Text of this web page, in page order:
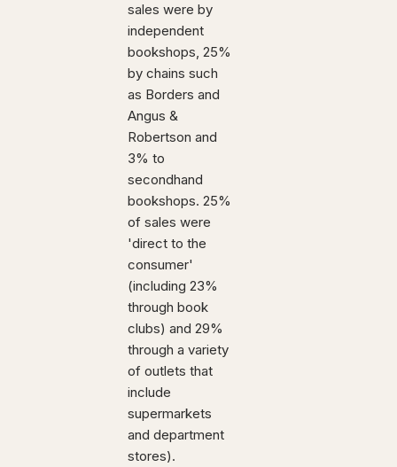
sales were by
independent
bookshops, 25%
by chains such
as Borders and
Angus &
Robertson and
3% to
secondhand
bookshops. 25%
of sales were
'direct to the
consumer'
(including 23%
through book
clubs) and 29%
through a variety
of outlets that
include
supermarkets
and department
stores).